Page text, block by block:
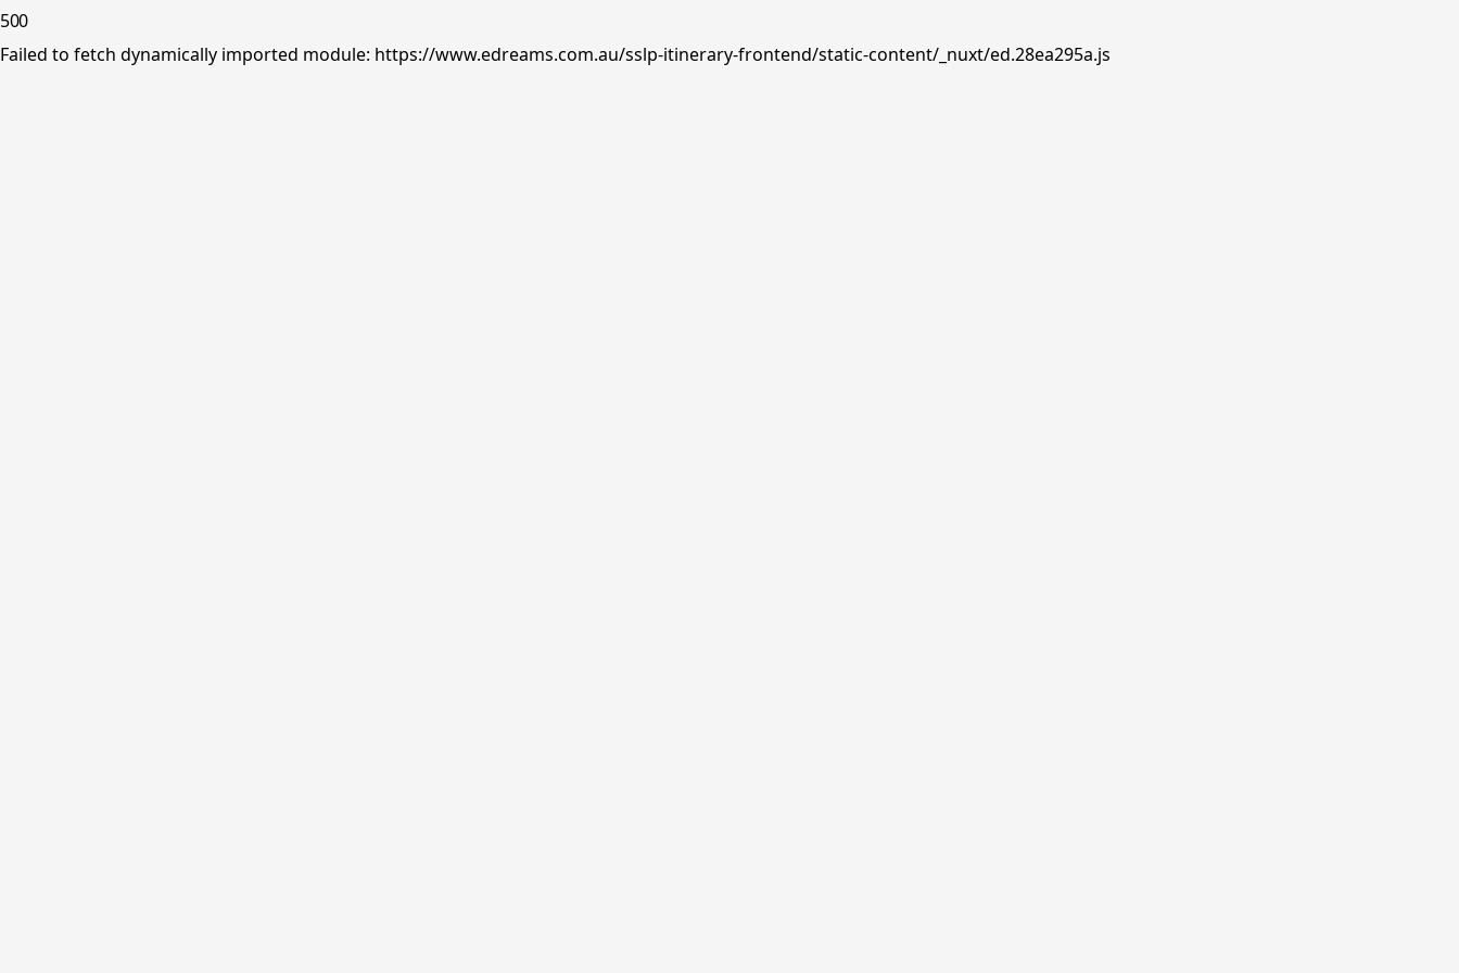
500
Failed to fetch dynamically imported module: https://www.edreams.com.au/sslp-itinerary-frontend/static-content/_nuxt/ed.28ea295a.js